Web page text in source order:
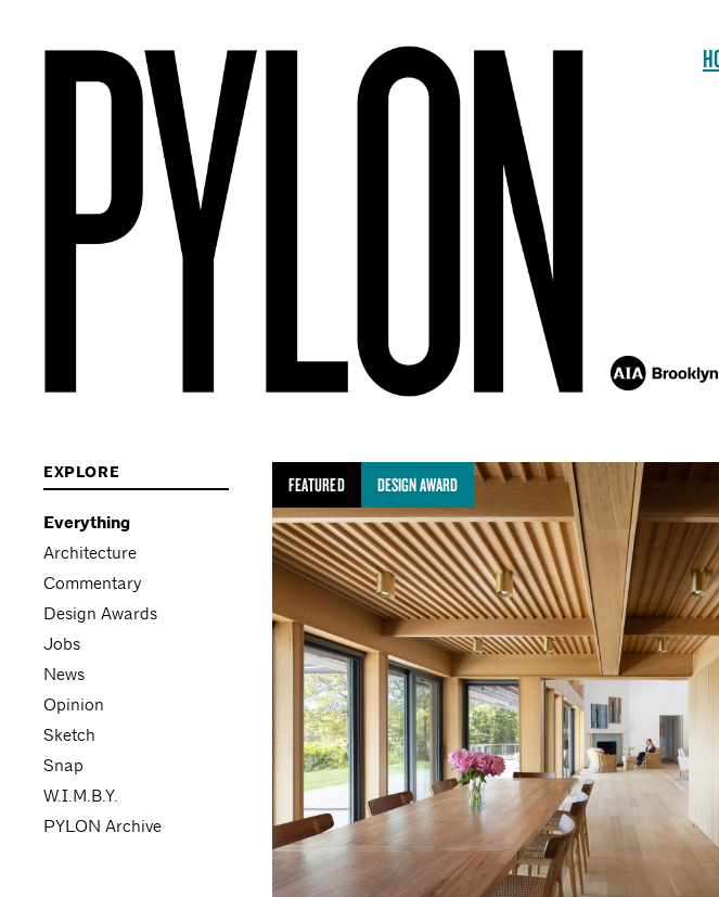
EXPLORE
Everything
Architecture
Commentary
Design Awards
Jobs
News
Opinion
Sketch
Snap
W.I.M.B.Y.
PYLON Archive
FEATURED DESIGN AWARD